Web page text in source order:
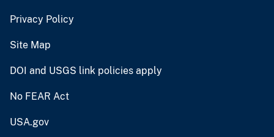
Privacy Policy
Site Map
DOI and USGS link policies apply
No FEAR Act
USA.gov